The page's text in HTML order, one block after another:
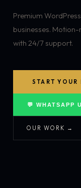
Premium
businesses.
with 24/7 support.
START YOUR
💬 WHATSAPP
OUR WORK →